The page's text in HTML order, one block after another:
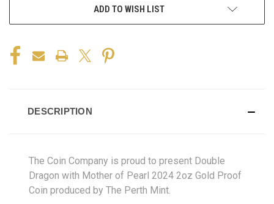
ADD TO WISH LIST
DESCRIPTION
The Coin Company is proud to present Double
Dragon with Mother of Pearl 2024 2oz Gold Proof
Coin produced by The Perth Mint.